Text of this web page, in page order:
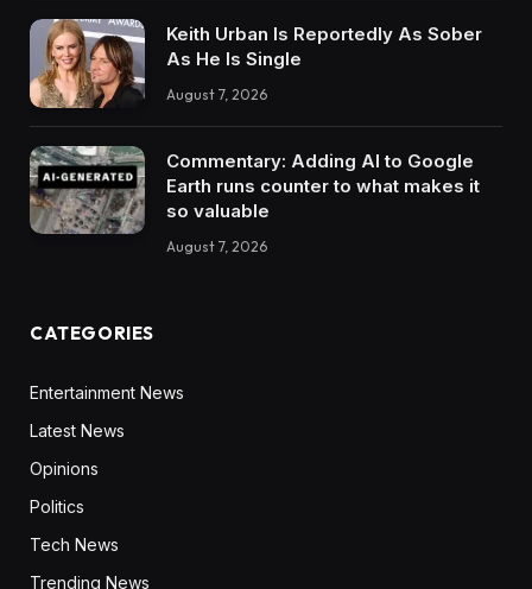
Keith Urban Is Reportedly As Sober
As He Is Single
August 7, 2026
Commentary: Adding AI to Google
Earth runs counter to what makes it
so valuable
August 7, 2026
CATEGORIES
Entertainment News
Latest News
Opinions
Politics
Tech News
Trending News